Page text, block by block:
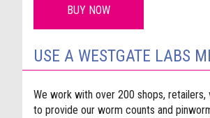
BUY NOW
USE A WESTGATE LABS
We work with over 200 shops, retailers,
to provide our worm counts and